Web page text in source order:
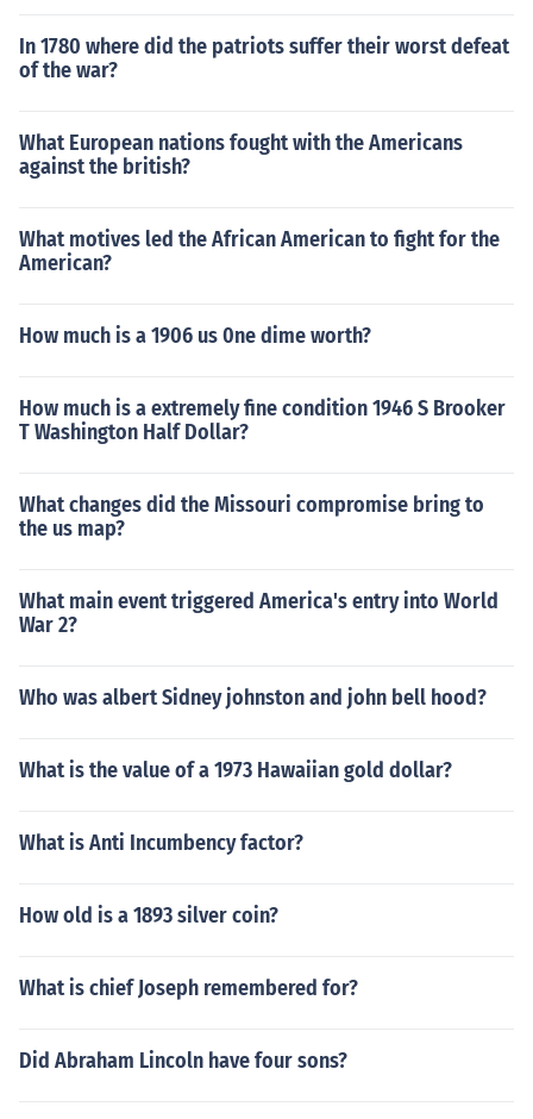
In 1780 where did the patriots suffer their worst defeat
of the war?
What European nations fought with the Americans
against the british?
What motives led the African American to fight for the
American?
How much is a 1906 us 0ne dime worth?
How much is a extremely fine condition 1946 S Brooker
T Washington Half Dollar?
What changes did the Missouri compromise bring to
the us map?
What main event triggered America's entry into World
War 2?
Who was albert Sidney johnston and john bell hood?
What is the value of a 1973 Hawaiian gold dollar?
What is Anti Incumbency factor?
How old is a 1893 silver coin?
What is chief Joseph remembered for?
Did Abraham Lincoln have four sons?